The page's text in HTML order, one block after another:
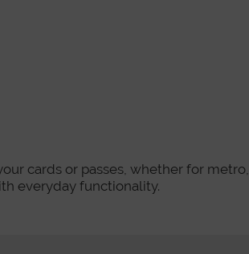
cards or passes, whether for metro,
everyday functionality.